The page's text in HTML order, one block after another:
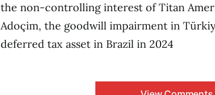
the non-controlling interest of Titan
Adoçim, the goodwill impairment in
deferred tax asset in Brazil in 2024